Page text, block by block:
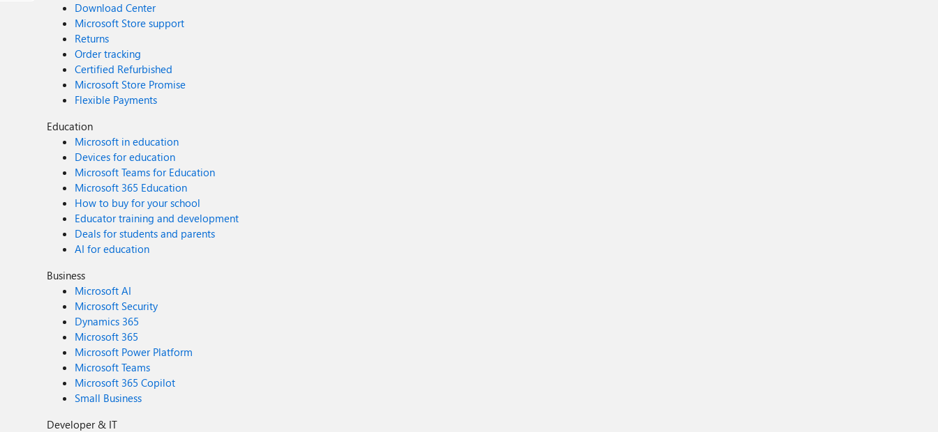
Download Center
Microsoft Store support
Returns
Order tracking
Certified Refurbished
Microsoft Store Promise
Flexible Payments
Education
Microsoft in education
Devices for education
Microsoft Teams for Education
Microsoft 365 Education
How to buy for your school
Educator training and development
Deals for students and parents
AI for education
Business
Microsoft AI
Microsoft Security
Dynamics 365
Microsoft 365
Microsoft Power Platform
Microsoft Teams
Microsoft 365 Copilot
Small Business
Developer & IT